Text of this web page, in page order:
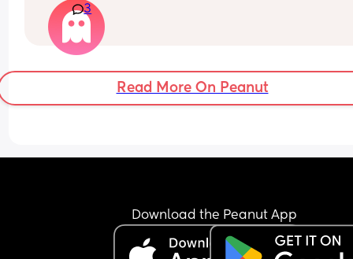
3
Read More On Peanut
Download the Peanut App